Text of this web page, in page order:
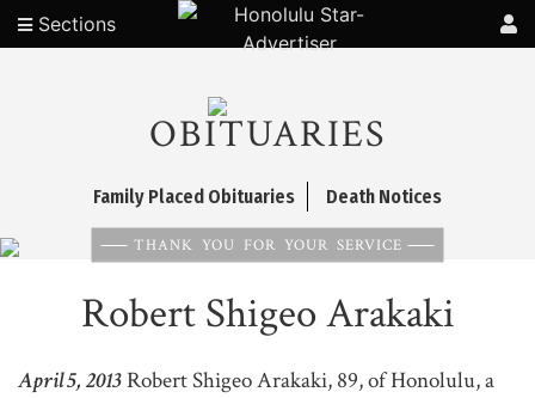
Sections
OBITUARIES
Family Placed Obituaries Death Notices
THANK YOU FOR YOUR SERVICE
Robert Shigeo Arakaki
April 5, 2013Robert Shigeo Arakaki, 89, of Honolulu, a